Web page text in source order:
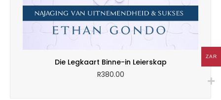
Die Legkaart Binne-in Leierskap
R380.00
ZAR